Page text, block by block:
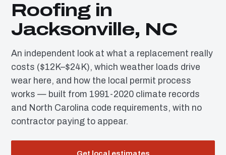
Roofing in
Jacksonville, NC
An independent look at what a replacement really
costs ($12K–$24K), which weather loads drive
wear here, and how the local permit process
works — built from 1991-2020 climate records
and North Carolina code requirements, with no
contractor paying to appear.